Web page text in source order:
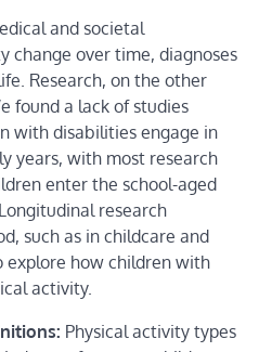
and societal
change over time, diagnoses
Research, on the other
found a lack of studies
with disabilities engage in
years, with most research
enter the school-aged
research
such as in childcare and
explore how children with
activity.
Physical activity types